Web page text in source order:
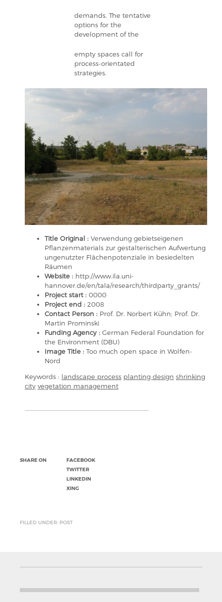
demands. The tentative
options for the
development of the
empty spaces call for
process-orientated
strategies.
Title Original : Verwendung gebietseigenen
Pflanzenmaterials zur gestalterischen Aufwertung
ungenutzter Flächenpotenziale in besiedelten
Räumen
Website : http://www.ila.uni-
hannover.de/en/tala/research/thirdparty_grants/
Project start : 0000
Project end : 2008
Contact Person : Prof. Dr. Norbert Kühn; Prof. Dr.
Martin Prominski
Funding Agency : German Federal Foundation for
the Environment (DBU)
Image Title : Too much open space in Wolfen-
Nord
Keywords : landscape process planting design shrinking
city vegetation management
SHARE ON
FACEBOOK
TWITTER
LINKEDIN
XING
FILLED UNDER: POST